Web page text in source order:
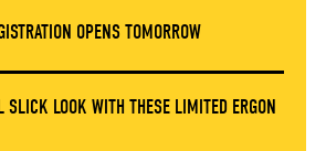
OPENS TOMORROW
SLICK LOOK WITH THESE LIMITED ERGON